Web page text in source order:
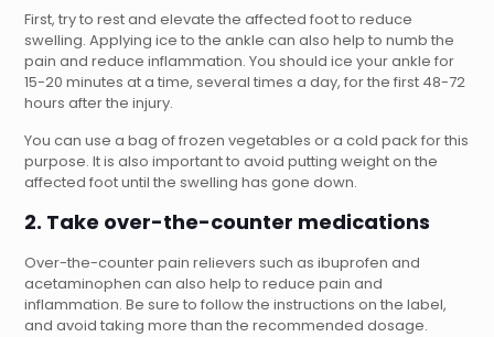
First, try to rest and elevate the affected foot to reduce
swelling. Applying ice to the ankle can also help to numb the
pain and reduce inflammation. You should ice your ankle for
15-20 minutes at a time, several times a day, for the first 48-72
hours after the injury.
You can use a bag of frozen vegetables or a cold pack for this
purpose. It is also important to avoid putting weight on the
affected foot until the swelling has gone down.
2. Take over-the-counter medications
Over-the-counter pain relievers such as ibuprofen and
acetaminophen can also help to reduce pain and
inflammation. Be sure to follow the instructions on the label,
and avoid taking more than the recommended dosage.